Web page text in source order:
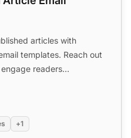
articles with
templates. Reach out
readers
+1